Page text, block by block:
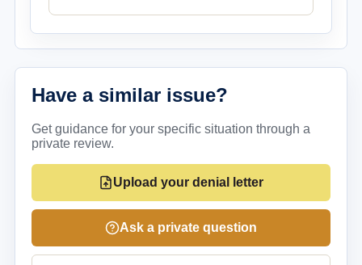
Have a similar issue?
Get guidance for your specific situation through a
private review.
Upload your denial letter
Ask a private question